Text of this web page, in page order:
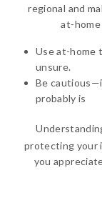
regional and
at-
Use at-home
unsure.
Be
probably is
protecting your
you